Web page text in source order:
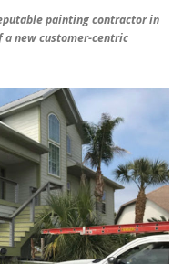
painting contractor in
a new customer-centric